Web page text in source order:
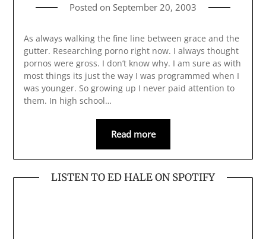
Posted on September 20, 2003
As always walking the fine line between grace and the
gutter. Researching porno right now. I always thought
pornos were gross. I don’t know why. I am sure as with
most things its just the way I was programmed when I
was younger. So growing up I never paid attention to
them. In high school…
Read more
LISTEN TO ED HALE ON SPOTIFY